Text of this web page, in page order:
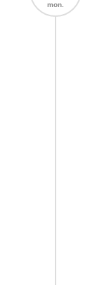
mon.